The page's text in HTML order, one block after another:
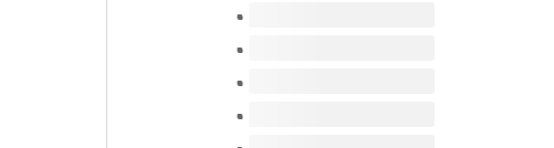
Volumes of this title